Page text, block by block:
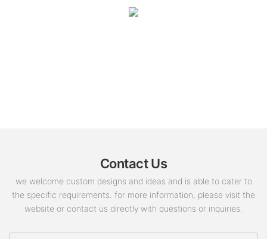
Contact Us
we welcome custom designs and ideas and is able to cater to
the specific requirements. for more information, please visit the
website or contact us directly with questions or inquiries.